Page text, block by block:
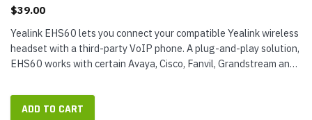
$39.00
Yealink EHS60 lets you connect your compatible Yealink wireless
headset with a third-party VoIP phone. A plug-and-play solution,
EHS60 works with certain Avaya, Cisco, Fanvil, Grandstream and
ADD TO CART